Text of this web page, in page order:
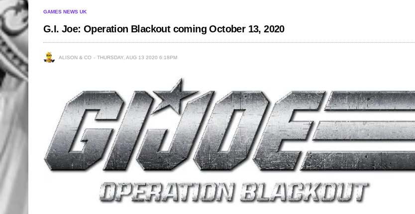
GAMES NEWS UK
G.I. Joe: Operation Blackout coming October 13, 2020
ALISON & CO THURSDAY, AUG 13 2020 6:18PM